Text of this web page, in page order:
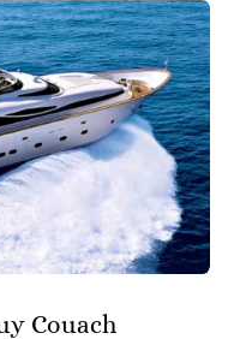
Couach